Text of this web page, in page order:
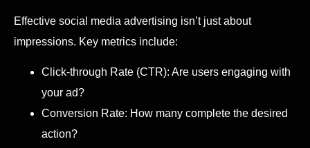
Effective social media advertising isn’t just about
impressions. Key metrics include:
Click-through Rate (CTR): Are users engaging with
your ad?
Conversion Rate: How many complete the desired
action?